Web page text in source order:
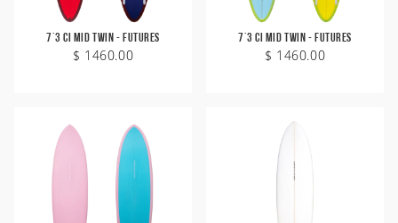
7'3 CI Mid Twin - Futures
$ 1460.00
7'3 CI Mid Twin - Futures
$ 1460.00